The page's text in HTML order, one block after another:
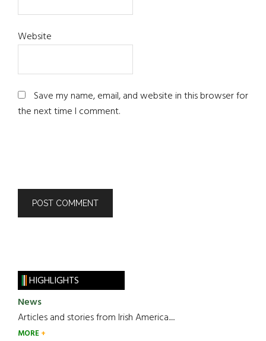
Website
Save my name, email, and website in this browser for
the next time I comment.
HIGHLIGHTS
News
Articles and stories from Irish America.....
MORE